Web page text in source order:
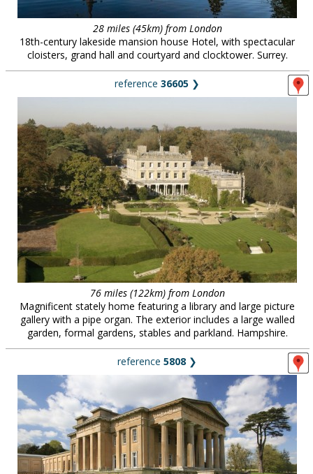
28 miles (45km) from London
18th-century lakeside mansion house Hotel, with spectacular
cloisters, grand hall and courtyard and clocktower. Surrey.
reference 36605 ❯
76 miles (122km) from London
Magnificent stately home featuring a library and large picture
gallery with a pipe organ. The exterior includes a large walled
garden, formal gardens, stables and parkland. Hampshire.
reference 5808 ❯